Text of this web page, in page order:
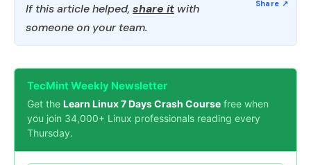
If this article helped, share it with
someone on your team.
TecMint Weekly Newsletter
Get the Learn Linux 7 Days Crash Course free when
you join 34,000+ Linux professionals reading every
Thursday.